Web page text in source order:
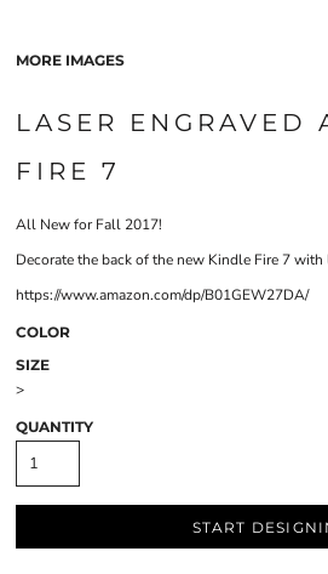
MORE IMAGES
LASER ENGRAVED
FIRE 7
All New for Fall 2017!
Decorate the back of the new Kindle Fire 7 with
https://www.amazon.com/dp/B01GEW27DA/
COLOR
SIZE
>
QUANTITY
START